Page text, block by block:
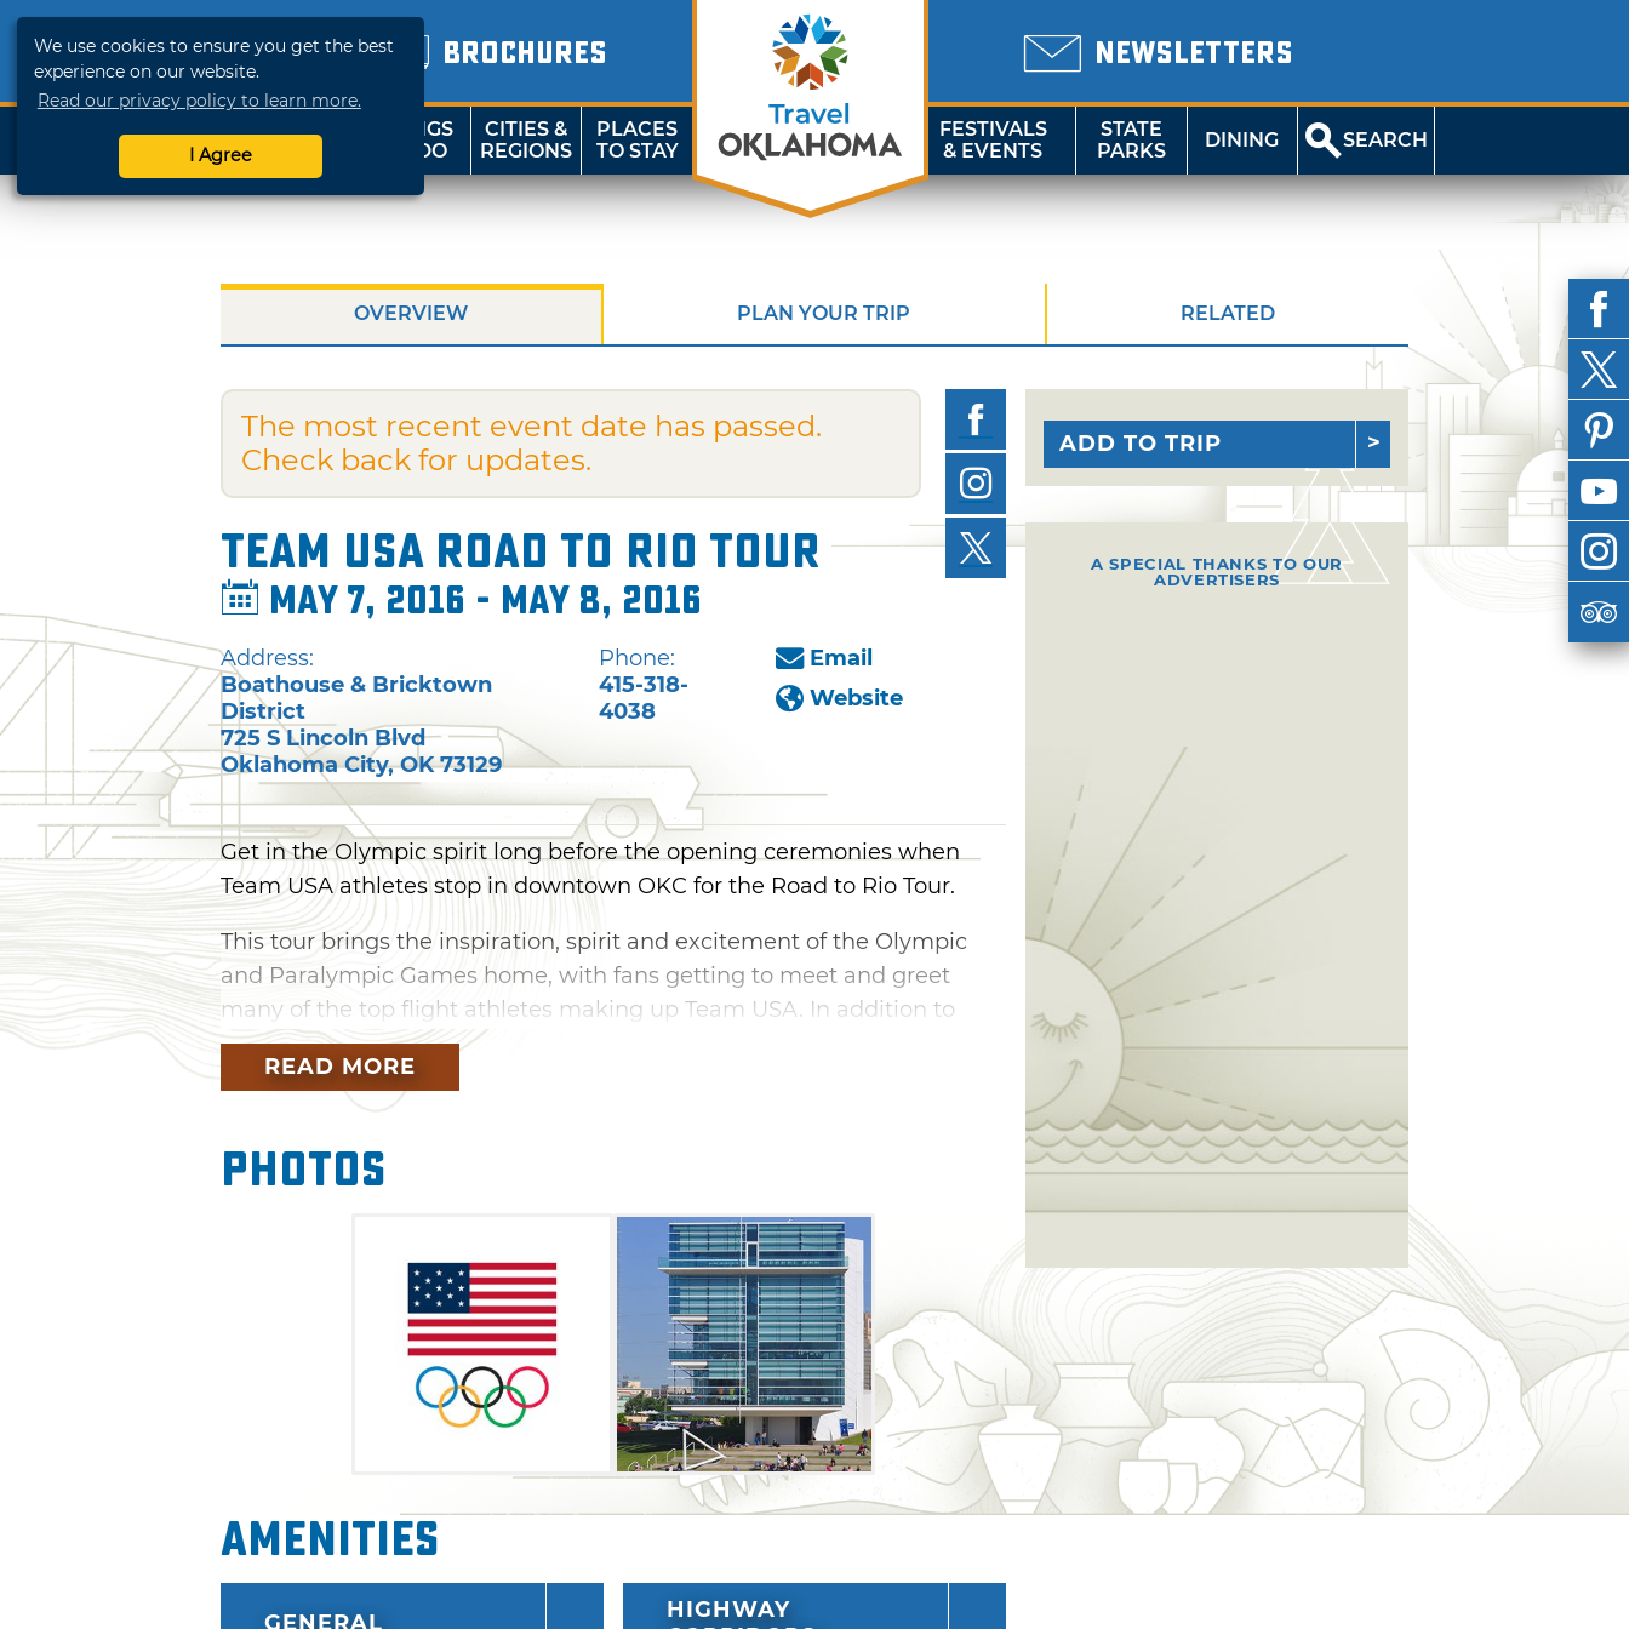
We use cookies to ensure you get the best
experience on our website.
Read our privacy policy to learn more.
I Agree
BROCHURES NEWSLETTERS
SHOP
TRAVELOK
THINGS
TO DO
CITIES &
REGIONS
PLACES
TO STAY
FESTIVALS
& EVENTS
STATE
PARKS
DINING SEARCH
OVERVIEW PLAN YOUR TRIP RELATED
The most recent event date has passed.
Check back for updates.
Team USA Road to Rio Tour
May 7, 2016 - May 8, 2016
Address:
Boathouse & Bricktown
District
725 S Lincoln Blvd
Oklahoma City,OK 73129
Phone:
415-318-
4038
Email
Website
Get in the Olympic spirit long before the opening ceremonies when
Team USA athletes stop in downtown OKC for the Road to Rio Tour.
This tour brings the inspiration, spirit and excitement of the Olympic
and Paralympic Games home, with fans getting to meet and greet
many of the top flight athletes making up Team USA. In addition to
seeing and talking to the team, Road to Rio offers interactive events
like long jump, high jump or high dive and the opportunity for fans to
get inside the mind of an Olympic athlete by trying their hand at virtual
reality pole vaulting, diving, beach volleyball and gymnastics. Expect
plenty of giveaways and the opportunity to pick up Team USA swag. A
variety of bands will be playing during this tour stop which will also
include a myriad of events like the Central Youth Championships,
Boathouse Opening and Olympic Trials in both canoe and kayak.
READ MORE
Photos
Amenities
GENERAL
HIGHWAY
ADD TO TRIP
A SPECIAL THANKS TO OUR
ADVERTISERS